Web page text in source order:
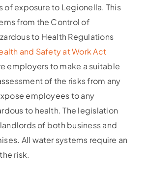
of exposure to Legionella. This
from the Control of
to Health Regulations
and Safety at Work Act
employers to make a suitable
of the risks from any
employees to any
to health. The legislation
of both business and
All water systems require an
risk.